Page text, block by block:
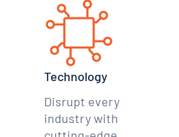
Technology
Disrupt every
industry with